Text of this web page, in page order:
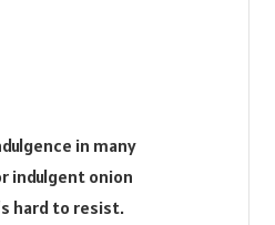
in many
indulgent onion
hard to resist.